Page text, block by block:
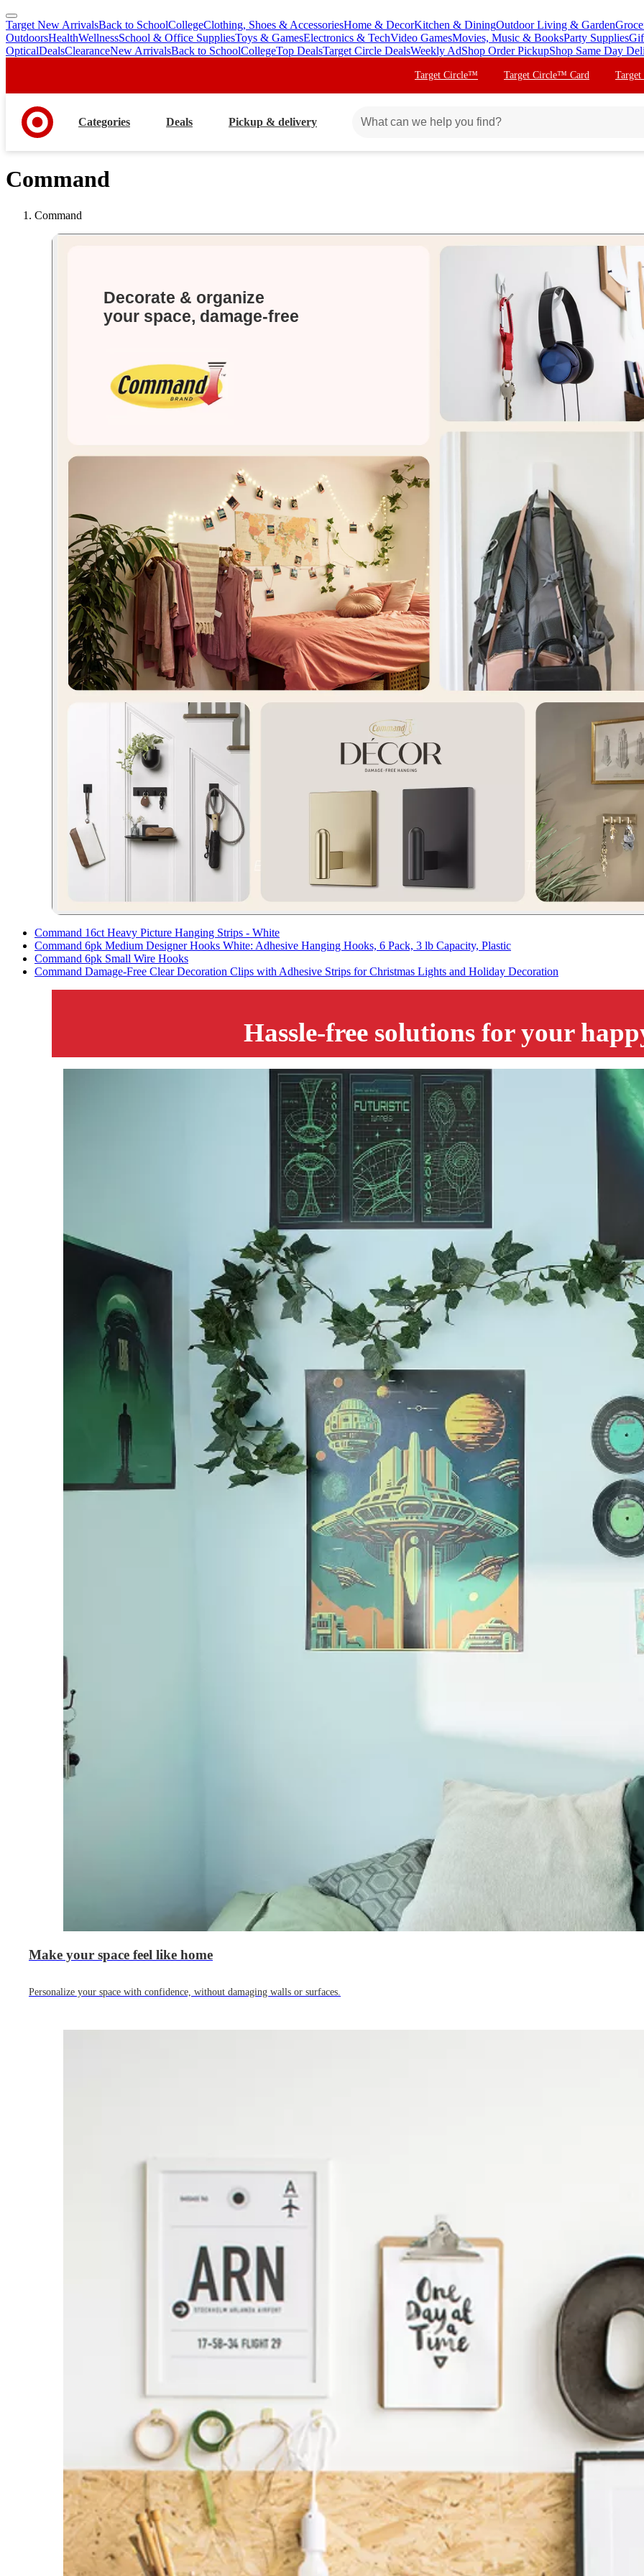
skip
to
main
skip
to
footer
Target New ArrivalsBack to SchoolCollegeClothing, Shoes & AccessoriesHome & DecorKitchen & DiningOutdoor Living & Garden
OutdoorsHealthWellnessSchool & Office SuppliesToys & GamesElectronics & TechVideo GamesMovies, Music & BooksParty Supplies
OpticalDealsClearanceNew ArrivalsBack to SchoolCollegeTop DealsTarget Circle DealsWeekly AdShop Order PickupShop Same Day
Target Circle™ Target Circle™ Card
Categories Deals Pickup & delivery
Command
Command
Decorate & organize
your space, damage-free
Command 16ct Heavy Picture Hanging Strips - White
Command 6pk Medium Designer Hooks White: Adhesive Hanging Hooks, 6 Pack, 3 lb Capacity, Plastic
Command 6pk Small Wire Hooks
Command Damage-Free Clear Decoration Clips with Adhesive Strips for Christmas Lights and Holiday Decoration
Hassle-free solutions for your
Make your space feel like home
Personalize your space with confidence, without damaging walls or surfaces.